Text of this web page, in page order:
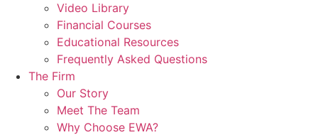
Video Library
Financial Courses
Educational Resources
Frequently Asked Questions
The Firm
Our Story
Meet The Team
Why Choose EWA?